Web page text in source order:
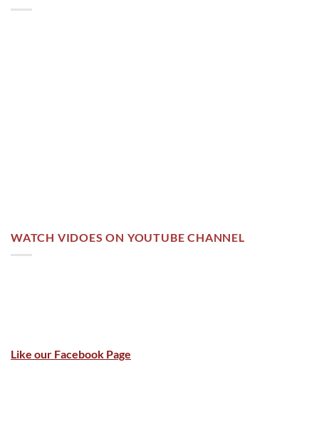
WATCH VIDOES ON YOUTUBE CHANNEL
Like our Facebook Page